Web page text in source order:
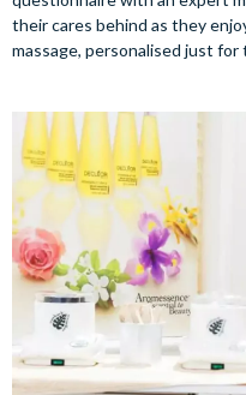
their cares behind as they
massage, personalised just for